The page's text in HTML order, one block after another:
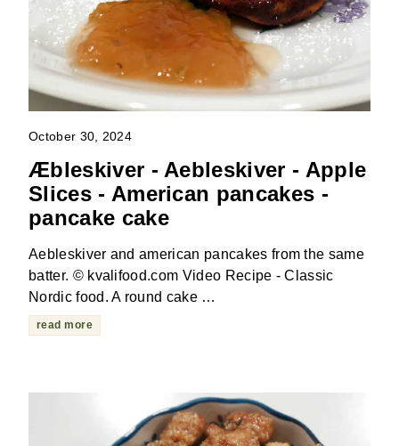
October 30, 2024
Æbleskiver - Aebleskiver - Apple
Slices - American pancakes -
pancake cake
Aebleskiver and american pancakes from the same
batter. © kvalifood.com Video Recipe - Classic
Nordic food. A round cake …
read more